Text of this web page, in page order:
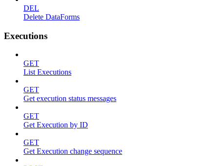
DEL
Delete DataForms
Executions
GET
List Executions
GET
Get execution status messages
GET
Get Execution by ID
GET
Get Execution change sequence